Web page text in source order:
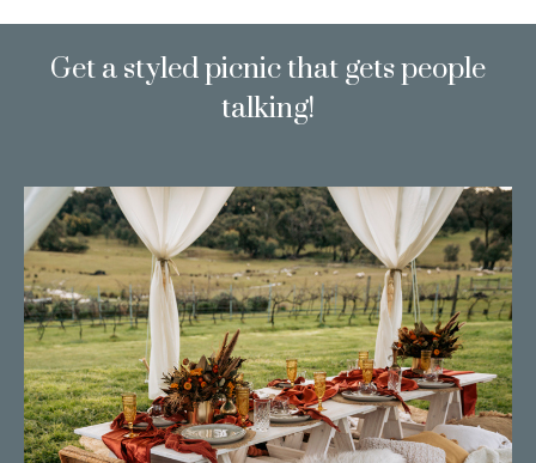
Get a styled picnic that gets people
talking!